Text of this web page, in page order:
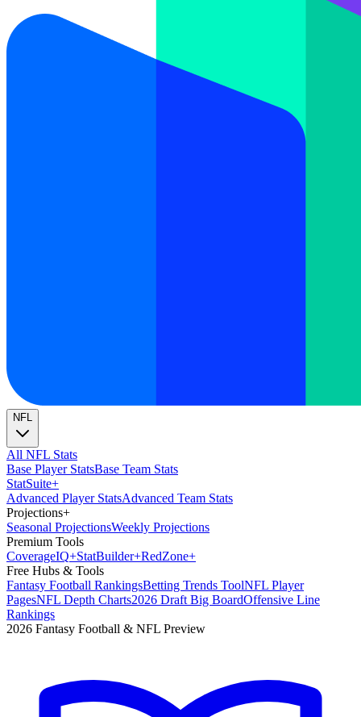
NFL
All NFL Stats
Base Player StatsBase Team Stats
StatSuite+
Advanced Player StatsAdvanced Team Stats
Projections+
Seasonal ProjectionsWeekly Projections
Premium Tools
CoverageIQ+StatBuilder+RedZone+
Free Hubs & Tools
Fantasy Football RankingsBetting Trends ToolNFL Player
PagesNFL Depth Charts2026 Draft Big BoardOffensive Line
Rankings
2026 Fantasy Football & NFL Preview